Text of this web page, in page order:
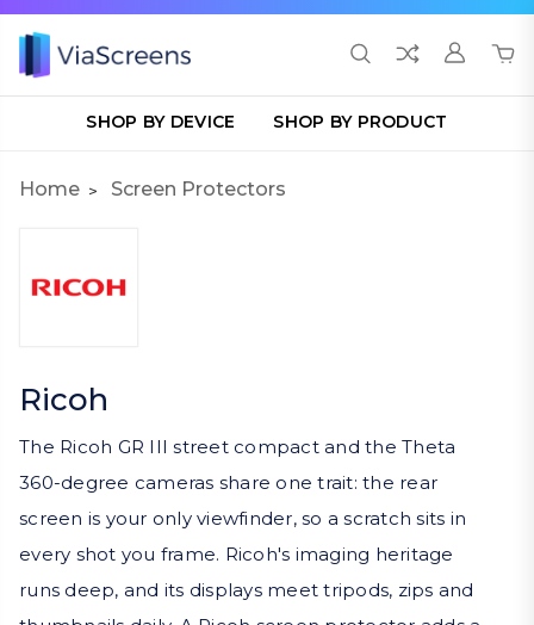
SHOP BY DEVICE SHOP BY PRODUCT
Home Screen Protectors
Ricoh
The Ricoh GR III street compact and the Theta
360-degree cameras share one trait: the rear
screen is your only viewfinder, so a scratch sits in
every shot you frame. Ricoh's imaging heritage
runs deep, and its displays meet tripods, zips and